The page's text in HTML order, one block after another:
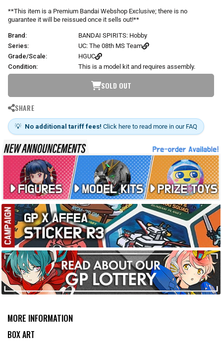
s
**This item is a Premium Bandai Webshop Exclusive; there is no
guarantee it will be reissued once it sells out!**
Brand:
BANDAI SPIRITS: Hobby
Series:
UC: The 08th MS Team
Grade/Scale:
HGUC
Condition:
This is a model kit and requires assembly.
SOLD OUT
SHARE
💡 No additional tariff fees! Click here to read more in our FAQ
MORE INFORMATION
BOX ART